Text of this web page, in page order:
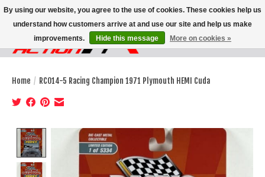
Wish List
Cart
Home / RC014-5 Racing Champion 1971 Plymouth HEMI Cuda
Product image slideshow Items
By using our website, you agree to the use of cookies. These cookies help us
understand how customers arrive at and use our site and help us make
improvements.
Hide this message More on cookies »